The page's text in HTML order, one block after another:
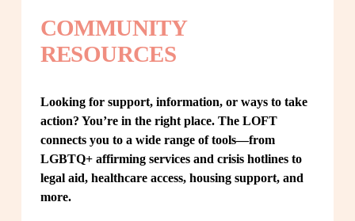
COMMUNITY
RESOURCES
Looking for support, information, or ways to take
action? You’re in the right place. The LOFT
connects you to a wide range of tools—from
LGBTQ+ affirming services and crisis hotlines to
legal aid, healthcare access, housing support, and
more.